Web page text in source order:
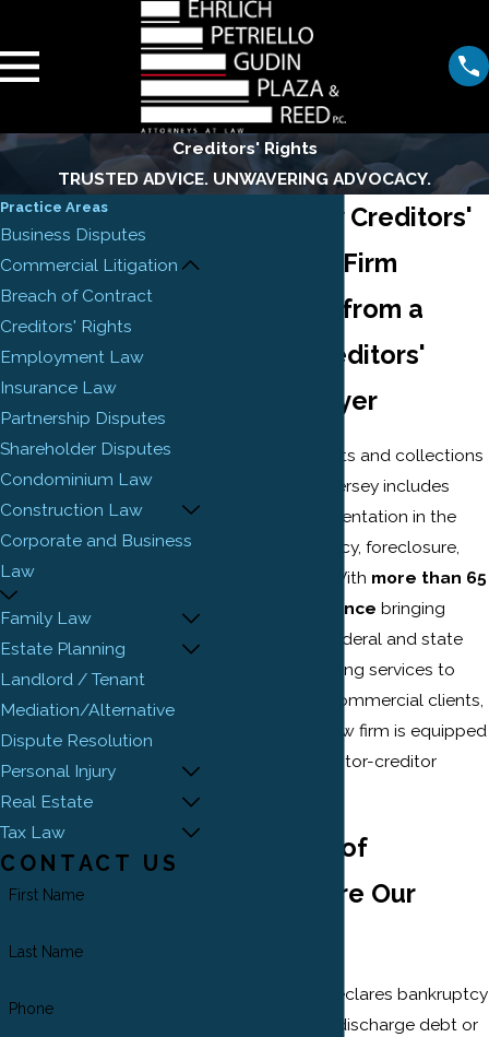
Creditors' Rights
TRUSTED ADVICE. UNWAVERING ADVOCACY.
New Jersey Creditors'
Rights Law Firm
Assistance from a
Newark Creditors'
Rights Lawyer
Our creditors' rights and collections
practice in New Jersey includes
advice and representation in the
areas of bankruptcy, foreclosure,
and collections. With more than 65
years of experience bringing
lawsuits before federal and state
courts and providing services to
businesses and commercial clients,
our New Jersey law firm is equipped
to handle any debtor-creditor
The Rights of
Creditors Are Our
When a debtor declares bankruptcy
and attempts to discharge debt or
Practice Areas
Business Disputes
Commercial Litigation
Breach of Contract
Creditors' Rights
Employment Law
Insurance Law
Partnership Disputes
Shareholder Disputes
Condominium Law
Construction Law
Corporate and Business
Law
Family Law
Estate Planning
Landlord / Tenant
Mediation/Alternative
Dispute Resolution
Personal Injury
Real Estate
Tax Law
CONTACT US
First Name
Last Name
Phone